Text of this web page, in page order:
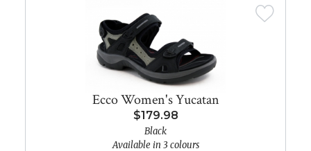
Ecco Women's Yucatan
$179.98
Black
Available in 3 colours